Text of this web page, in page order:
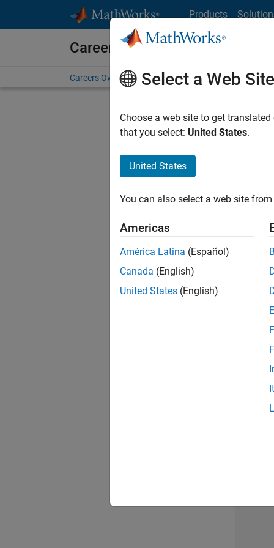
Products
Careers at MathWorks
Careers Overview Job Search Office Locations
Select a Web Site
Choose a web site to get
that you select: United States.
United States
You can also select a web site
Americas
América Latina (Español)
Canada (English)
United States (English)